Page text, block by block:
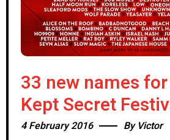
33 new names
Kept Secret
4 February 2016 By Victor